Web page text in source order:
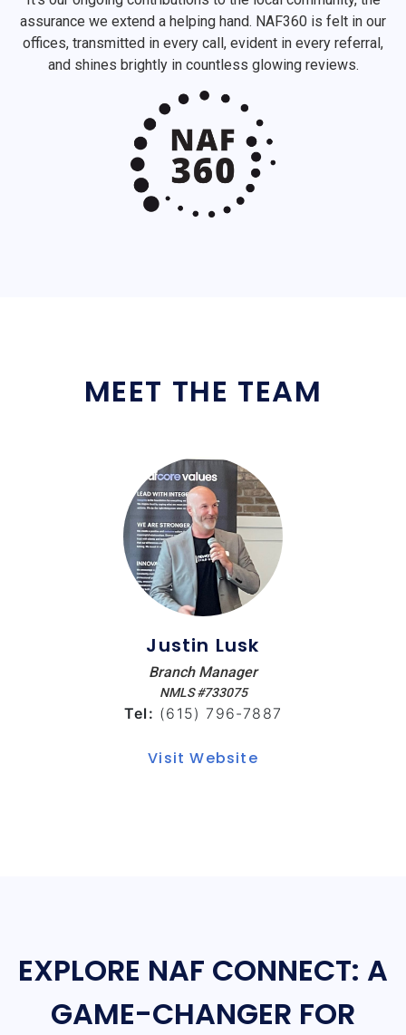
assurance we extend a helping hand. NAF360 is felt in our
offices, transmitted in every call, evident in every referral,
and shines brightly in countless glowing reviews.
MEET THE TEAM
Justin Lusk
Branch Manager
NMLS #733075
Tel: (615) 796-7887
Visit Website
EXPLORE NAF CONNECT: A
GAME-CHANGER FOR